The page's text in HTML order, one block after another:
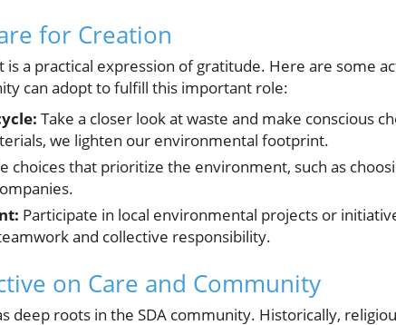
for Creation
a practical expression of gratitude. Here are some
can adopt to fulfill this important role:
Take a closer look at waste and make conscious
we lighten our environmental footprint.
choices that prioritize the environment, such as
Participate in local environmental projects or
and collective responsibility.
on Care and Community
deep roots in the SDA community. Historically,